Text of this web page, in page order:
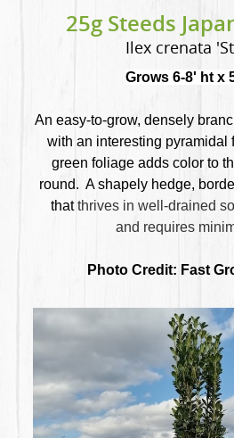
25g Steeds
Ilex crenata
Grows 6-8' ht x
An easy-to-grow, densely
with an interesting pyramidal
green foliage adds color to
round. A shapely hedge,
thatthrives in well-drained
and requires
Photo Credit: Fast